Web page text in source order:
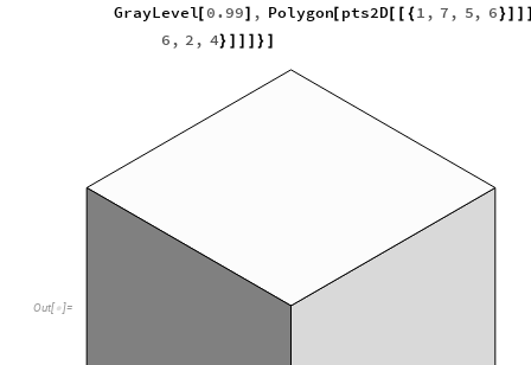
GrayLevel[ 0.99] , Polygon[ pts2D[ [ {1 , 7 , 5, 6}] ]
6 , 2 , 4} ] ] ] } ]
Out[ ]=